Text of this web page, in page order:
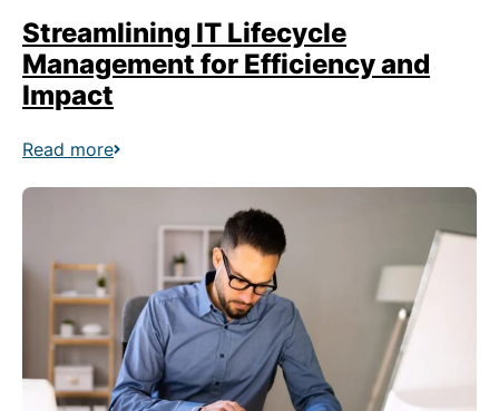
Streamlining IT Lifecycle
Management for Efficiency and
Impact
Read more